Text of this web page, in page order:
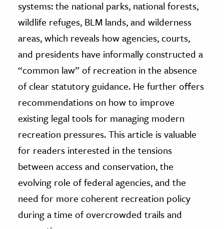
systems: the national parks, national forests,
wildlife refuges, BLM lands, and wilderness
areas, which reveals how agencies, courts,
and presidents have informally constructed a
“common law” of recreation in the absence
of clear statutory guidance. He further offers
recommendations on how to improve
existing legal tools for managing modern
recreation pressures. This article is valuable
for readers interested in the tensions
between access and conservation, the
evolving role of federal agencies, and the
need for more coherent recreation policy
during a time of overcrowded trails and